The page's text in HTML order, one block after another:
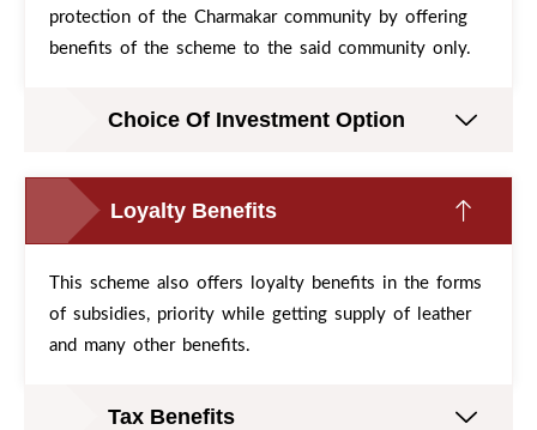
protection of the Charmakar community by offering
benefits of the scheme to the said community only.
Choice Of Investment Option
Loyalty Benefits
This scheme also offers loyalty benefits in the forms
of subsidies, priority while getting supply of leather
and many other benefits.
Tax Benefits